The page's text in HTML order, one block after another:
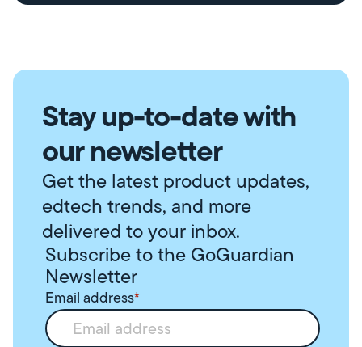
Stay up-to-date with
our newsletter
Get the latest product updates,
edtech trends, and more
delivered to your inbox.
Subscribe to the GoGuardian
Newsletter
Email address*